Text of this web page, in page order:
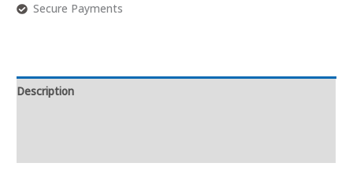
Secure Payments
Description